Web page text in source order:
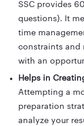
SSC provides
questions). It
time
constraints and
with an
Helps in
Attempting a
preparation
analyze your